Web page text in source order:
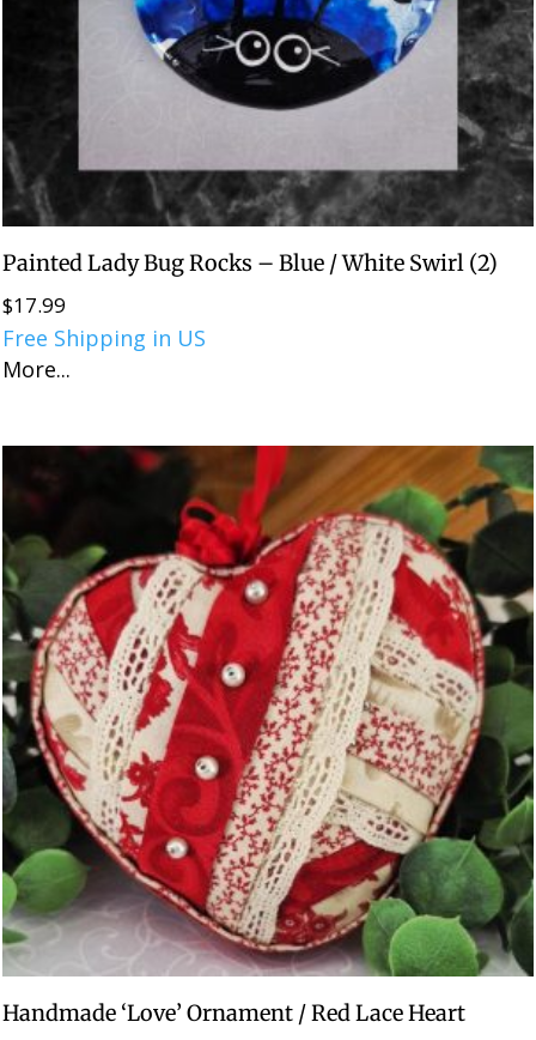
Painted Lady Bug Rocks – Blue / White Swirl (2)
$17.99
Free Shipping in US
More...
Handmade ‘Love’ Ornament / Red Lace Heart